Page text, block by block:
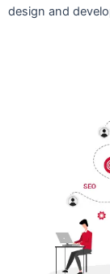
design and